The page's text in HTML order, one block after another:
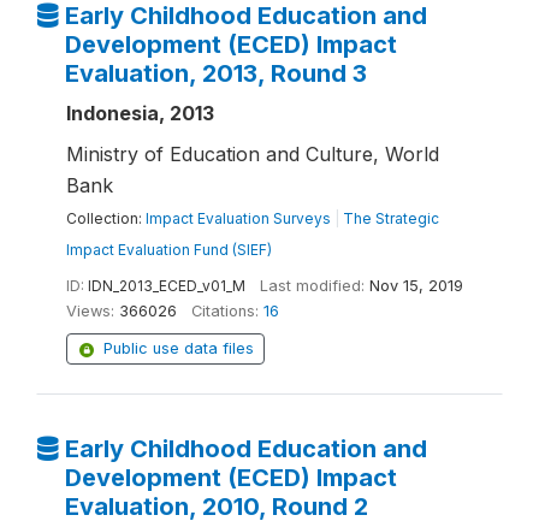
Early Childhood Education and
Development (ECED) Impact
Evaluation, 2013, Round 3
Indonesia, 2013
Ministry of Education and Culture, World
Bank
Collection: Impact Evaluation Surveys
The Strategic
Impact Evaluation Fund (SIEF)
ID: IDN_2013_ECED_v01_M Last modified: Nov 15, 2019
Views: 366026 Citations: 16
Public use data files
Early Childhood Education and
Development (ECED) Impact
Evaluation, 2010, Round 2